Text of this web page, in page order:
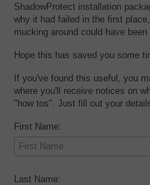
ShadowProtect installation
why it had failed in the first
mucking around could have been
Hope this has saved you some
If you've found this useful, you
where you'll receive notices on
"how tos". Just fill out your
First Name:
Last Name: